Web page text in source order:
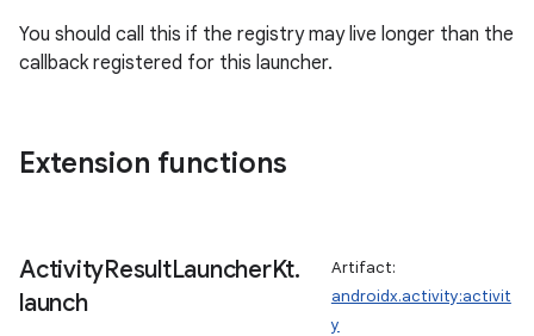
You should call this if the registry may live longer than the
callback registered for this launcher.
Extension functions
ActivityResultLauncherKt.
launch
Artifact:
androidx.activity:activit
y